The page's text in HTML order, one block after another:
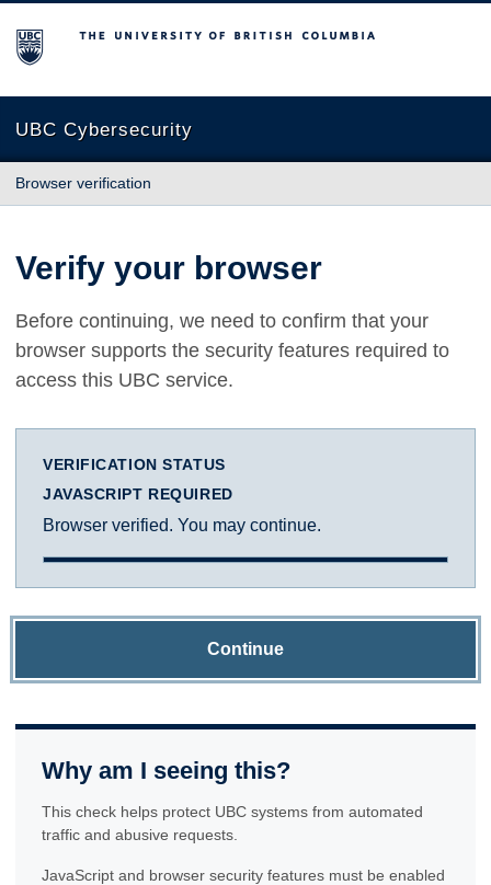
The University of British Columbia
UBC Cybersecurity
Browser verification
Verify your browser
Before continuing, we need to confirm that your
browser supports the security features required to
access this UBC service.
VERIFICATION STATUS
JAVASCRIPT REQUIRED
Browser verified. You may continue.
Continue
Why am I seeing this?
This check helps protect UBC systems from automated
traffic and abusive requests.
JavaScript and browser security features must be enabled